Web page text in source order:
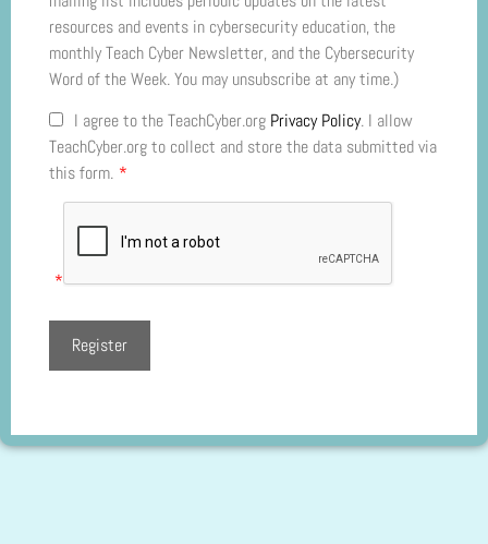
resources and events in cybersecurity education, the
monthly Teach Cyber Newsletter, and the Cybersecurity
Word of the Week. You may unsubscribe at any time.)
I agree to the TeachCyber.org Privacy Policy. I allow
TeachCyber.org to collect and store the data submitted via
this form. *
*